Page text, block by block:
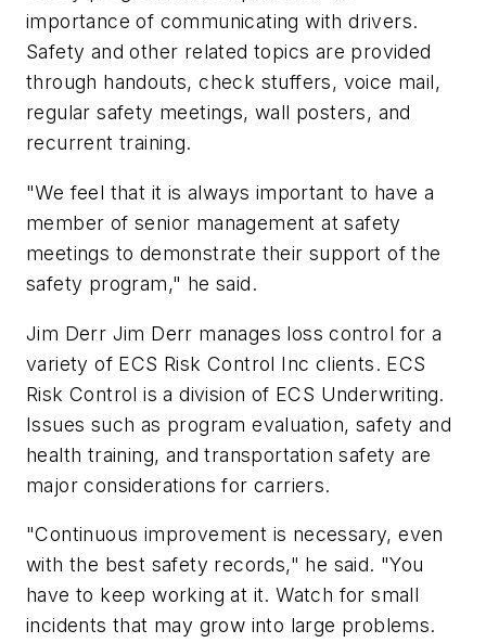
importance of communicating with drivers.
Safety and other related topics are provided
through handouts, check stuffers, voice mail,
regular safety meetings, wall posters, and
recurrent training.
"We feel that it is always important to have a
member of senior management at safety
meetings to demonstrate their support of the
safety program," he said.
Jim Derr Jim Derr manages loss control for a
variety of ECS Risk Control Inc clients. ECS
Risk Control is a division of ECS Underwriting.
Issues such as program evaluation, safety and
health training, and transportation safety are
major considerations for carriers.
"Continuous improvement is necessary, even
with the best safety records," he said. "You
have to keep working at it. Watch for small
incidents that may grow into large problems.